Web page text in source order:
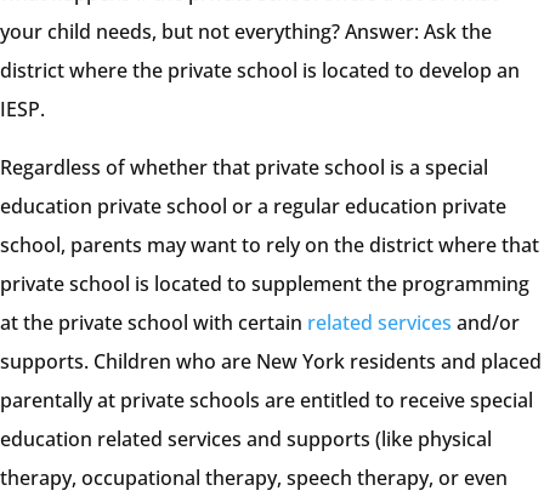
your child needs, but not everything? Answer: Ask the
district where the private school is located to develop an
IESP.
Regardless of whether that private school is a special
education private school or a regular education private
school, parents may want to rely on the district where that
private school is located to supplement the programming
at the private school with certain related services and/or
supports. Children who are New York residents and placed
parentally at private schools are entitled to receive special
education related services and supports (like physical
therapy, occupational therapy, speech therapy, or even